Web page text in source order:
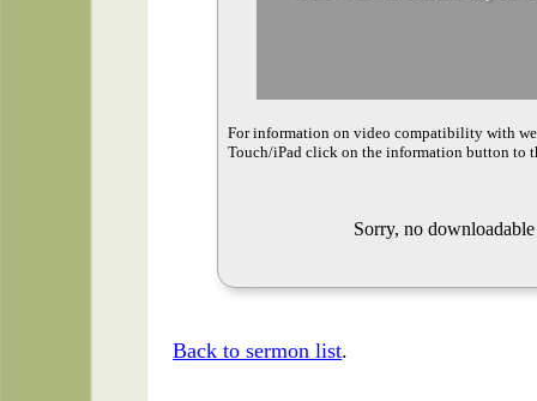
For information on video compatibility with
Touch/iPad click on the information button to
Sorry, no
Back to sermon list.